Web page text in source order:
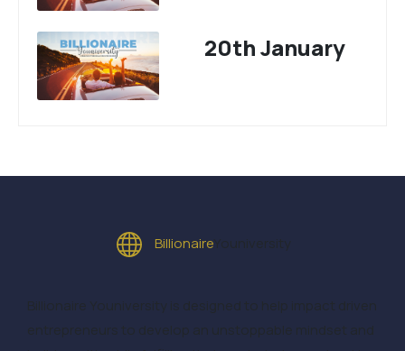
20th January
BillionaireYouniversity
Billionaire Youniversity is designed to help impact driven
entrepreneurs to develop an unstoppable mindset and